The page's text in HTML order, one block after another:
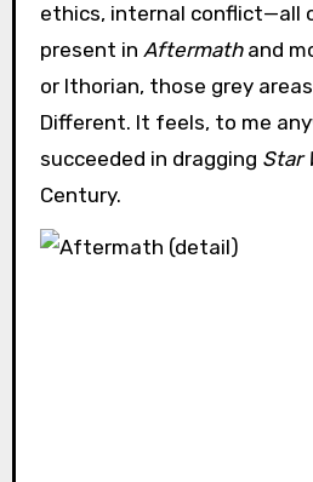
ethics, internal conflict—all
present in Aftermathand
or Ithorian, those grey
Different. It feels, to me
succeeded in dragging Star
Century.